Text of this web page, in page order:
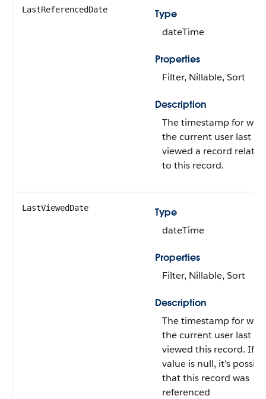
LastReferencedDate
Type
dateTime
Properties
Filter, Nillable, Sort
Description
The timestamp for
the current user last
viewed a record related
to this record.
LastViewedDate
Type
dateTime
Properties
Filter, Nillable, Sort
Description
The timestamp for
the current user last
viewed this record. If
value is null, it’s
that this record was
referenced